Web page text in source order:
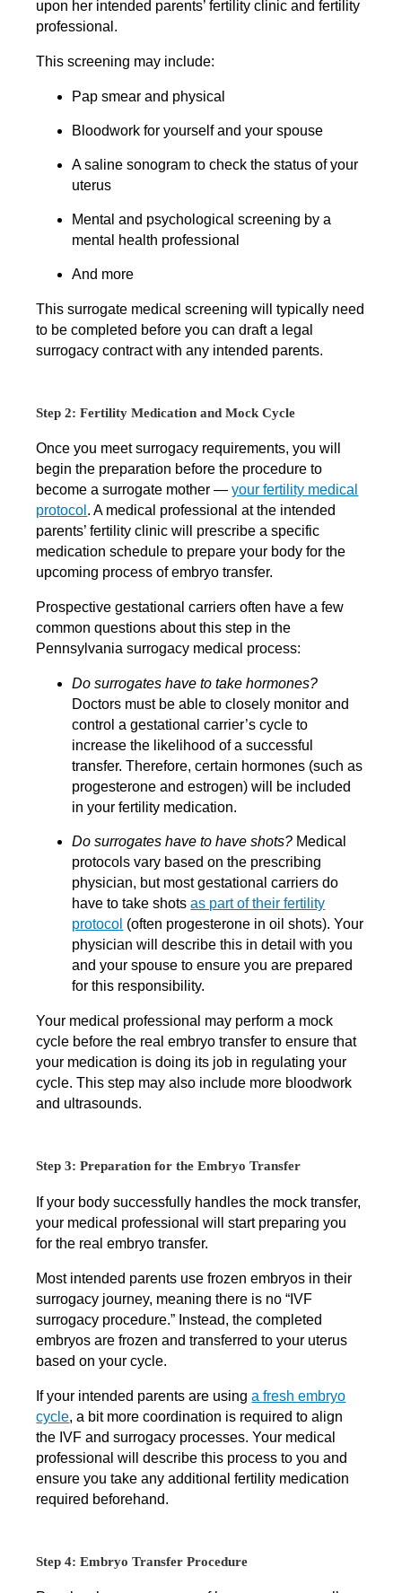
upon her intended parents’ fertility clinic and fertility
professional.
This screening may include:
Pap smear and physical
Bloodwork for yourself and your spouse
A saline sonogram to check the status of your
uterus
Mental and psychological screening by a
mental health professional
And more
This surrogate medical screening will typically need
to be completed before you can draft a legal
surrogacy contract with any intended parents.
Step 2: Fertility Medication and Mock Cycle
Once you meet surrogacy requirements, you will
begin the preparation before the procedure to
become a surrogate mother —your fertility medical
protocol . A medical professional at the intended
parents’ fertility clinic will prescribe a specific
medication schedule to prepare your body for the
upcoming process of embryo transfer.
Prospective gestational carriers often have a few
common questions about this step in the
Pennsylvania surrogacy medical process:
Do surrogates have to take hormones?
Doctors must be able to closely monitor and
control a gestational carrier’s cycle to
increase the likelihood of a successful
transfer. Therefore, certain hormones (such as
progesterone and estrogen) will be included
in your fertility medication.
Do surrogates have to have shots? Medical
protocols vary based on the prescribing
physician, but most gestational carriers do
have to take shotsas part of their fertility
protocol (often progesterone in oil shots). Your
physician will describe this in detail with you
and your spouse to ensure you are prepared
for this responsibility.
Your medical professional may perform a mock
cycle before the real embryo transfer to ensure that
your medication is doing its job in regulating your
cycle. This step may also include more bloodwork
and ultrasounds.
Step 3: Preparation for the Embryo Transfer
If your body successfully handles the mock transfer,
your medical professional will start preparing you
for the real embryo transfer.
Most intended parents use frozen embryos in their
surrogacy journey, meaning there is no “IVF
surrogacy procedure.” Instead, the completed
embryos are frozen and transferred to your uterus
based on your cycle.
If your intended parents are usinga fresh embryo
cycle, a bit more coordination is required to align
the IVF and surrogacy processes. Your medical
professional will describe this process to you and
ensure you take any additional fertility medication
required beforehand.
Step 4: Embryo Transfer Procedure